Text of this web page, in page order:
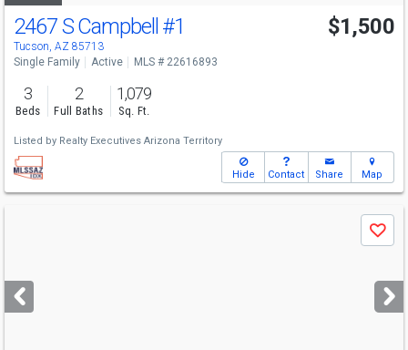
2467 S Campbell #1
Tucson, AZ 85713
$1,500
Single Family Active MLS # 22616893
3
Beds
2
Full Baths
1,079
Sq. Ft.
Listed by Realty Executives Arizona Territory
Hide Contact Share Map
next
buttons
Save